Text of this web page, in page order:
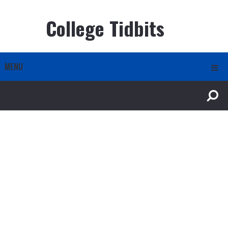
College Tidbits
MENU